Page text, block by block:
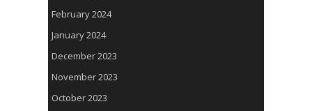
February 2024
January 2024
December 2023
November 2023
October 2023